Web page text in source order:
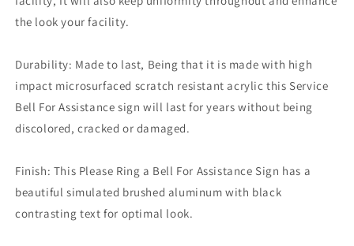
the look your facility.
Durability: Made to last, Being that it is made with high
impact microsurfaced scratch resistant acrylic this Service
Bell For Assistance sign will last for years without being
discolored, cracked or damaged.
Finish: This Please Ring a Bell For Assistance Sign has a
beautiful simulated brushed aluminum with black
contrasting text for optimal look.